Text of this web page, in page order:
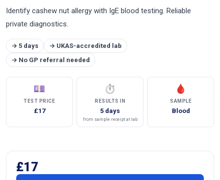
Identify cashew nut allergy with IgE blood testing. Reliable
private diagnostics.
→ 5 days
→ UKAS-accredited lab
→ No GP referral needed
💷
TEST PRICE
£17
⏱
RESULTS IN
5 days
from sample receipt at lab
🩸
SAMPLE
Blood
£17